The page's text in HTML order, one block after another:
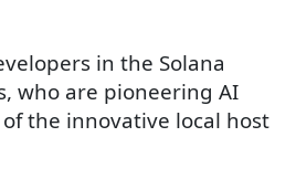
in the Solana
who are pioneering AI
the innovative local host